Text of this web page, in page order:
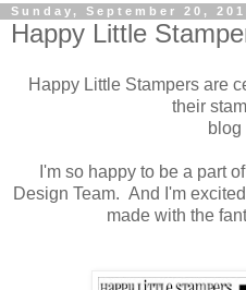
Sunday, September 20,
Happy Little
Happy Little Stampers are
their
blog
I'm so happy to be a part
Design Team. And I'm
made with the